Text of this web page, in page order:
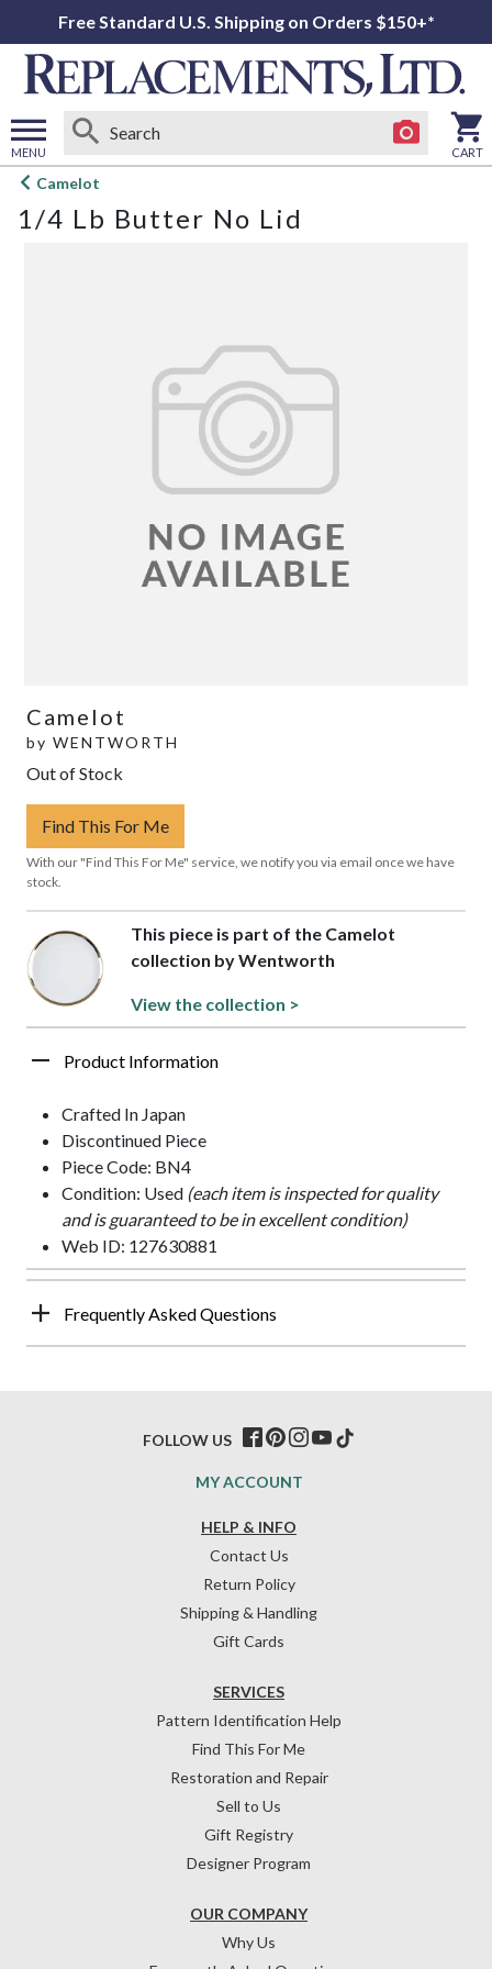
Free Standard U.S. Shipping on Orders $150+*
MENU
Open
menu
CART
Camelot
1/4 Lb Butter No Lid
Camelot
by WENTWORTH
Out of Stock
Find This For Me
With our "Find This For Me" service, we notify you via email once we have
stock.
This piece is part of the Camelot
collection by Wentworth
View the collection >
Product Information
Crafted In Japan
Discontinued Piece
Piece Code: BN4
Condition: Used (each item is inspected for quality
and is guaranteed to be in excellent condition)
Web ID: 127630881
Frequently Asked Questions
HELP & INFO
Contact Us
Return Policy
Shipping & Handling
Gift Cards
OUR COMPANY
Why Us
SERVICES
Pattern Identification Help
Find This For Me
Restoration and Repair
Sell to Us
Gift Registry
Designer Program
MY ACCOUNT
FOLLOW US